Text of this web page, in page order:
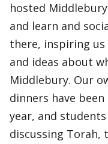
hosted
and learn and
there, inspiring
and ideas about
Middlebury. Our
dinners have
year, and
discussing Torah,